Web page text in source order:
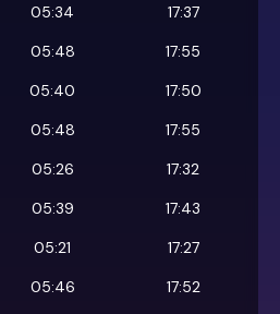
05:34
17:37
05:48
17:55
05:40
17:50
05:48
17:55
05:26
17:32
05:39
17:43
05:21
17:27
05:46
17:52